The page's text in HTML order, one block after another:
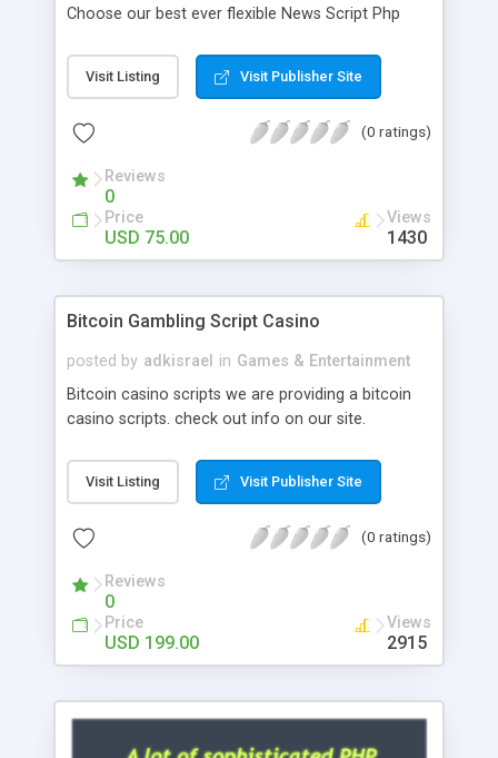
Choose our best ever flexible News Script Php
post. Php Scripts Mall has 15 years of excellence
works in open source PHP scripts. If you are in
scripts, yeah right you are an incorrect place of
hot news across the globe through our highly
flexible open source PHP scripts. Building online
digital e-publishing is not quite easy until you
choose our great PHP News Script. You can
will be listed in the top 10 results.
Visit Listing Visit Publisher Site
(0 ratings)
Reviews
0
Price
USD 75.00
Views
1430
Bitcoin Gambling Script Casino
posted by adkisrael in Games & Entertainment
Bitcoin casino scripts we are providing a bitcoin
casino scripts. check out info on our site.
Visit Listing Visit Publisher Site
(0 ratings)
Reviews
0
Price
USD 199.00
Views
2915